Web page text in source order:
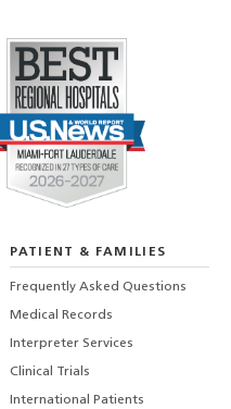
PATIENT & FAMILIES
Frequently Asked Questions
Medical Records
Interpreter Services
Clinical Trials
International Patients